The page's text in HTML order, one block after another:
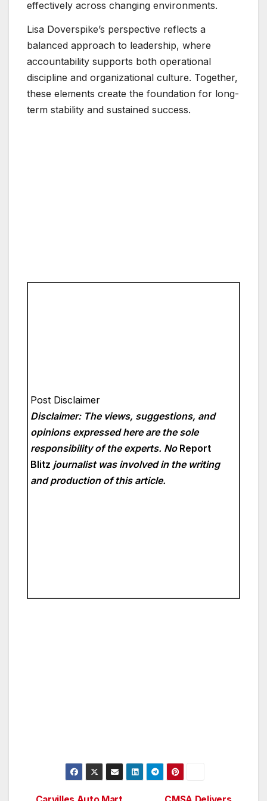
effectively across changing environments.
Lisa Doverspike’s perspective reflects a
balanced approach to leadership, where
accountability supports both operational
discipline and organizational culture. Together,
these elements create the foundation for long-
term stability and sustained success.
Post Disclaimer
Disclaimer: The views, suggestions, and
opinions expressed here are the sole
responsibility of the experts. No Report
Blitz journalist was involved in the writing
and production of this article.